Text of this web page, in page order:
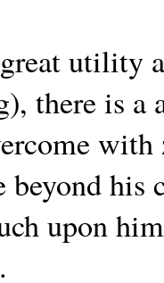
utility
there is a
his
upon